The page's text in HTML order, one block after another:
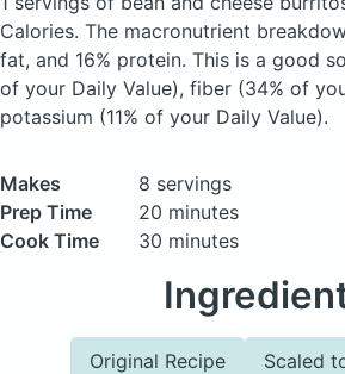
Calories. The macronutrient
fat, and 16% protein. This is a good
of your Daily Value), fiber (34% of
potassium (11% of your Daily Value).
Makes
8 servings
Prep Time
20 minutes
Cook Time
30 minutes
Original Recipe Scaled